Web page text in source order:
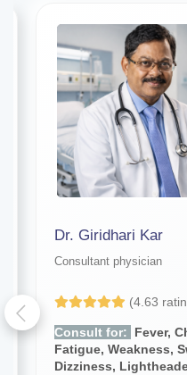
Dr. Giridhari Kar
Consultant physician
(4.63
Consult for:
Fever,
Fatigue, Weakness,
Dizziness,